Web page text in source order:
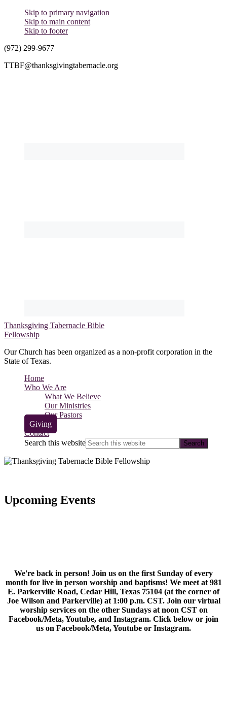
Skip to primary navigation
Skip to main content
Skip to footer
(972) 299-9677
TTBF@thanksgivingtabernacle.org
Thanksgiving Tabernacle Bible
Fellowship
Our Church has been organized as a non-profit corporation in the
State of Texas.
Home
Who We Are
What We Believe
Our Ministries
Our Pastors
Giving
Contact
Search this website
Upcoming Events
We're back in person! Join us on the first Sunday of every
month for live in person worship and baptisms! We meet at 981
E. Parkerville Road, Cedar Hill, Texas 75104 (at the corner of
Joe Wilson and Parkerville) at 1:00 p.m. CST. Join our virtual
worship services on the other Sundays at noon CST on
Facebook/Meta, Youtube, and Instagram. Click below or join
us on Facebook/Meta, Youtube or Instagram.